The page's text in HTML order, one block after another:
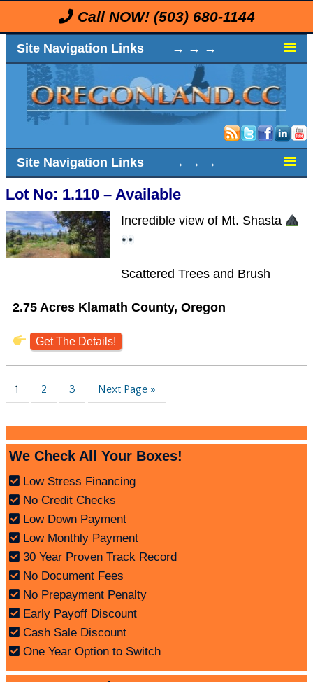
Call NOW! (503) 680-1144
Site Navigation Links → → →
Site Navigation Links → → →
Lot No: 1.110 – Available
Incredible view of Mt. Shasta
Scattered Trees and Brush
2.75 Acres Klamath County, Oregon
Get The Details!
1 2 3 Next Page »
We Check All Your Boxes!
Low Stress Financing
No Credit Checks
Low Down Payment
Low Monthly Payment
30 Year Proven Track Record
No Document Fees
No Prepayment Penalty
Early Payoff Discount
Cash Sale Discount
One Year Option to Switch